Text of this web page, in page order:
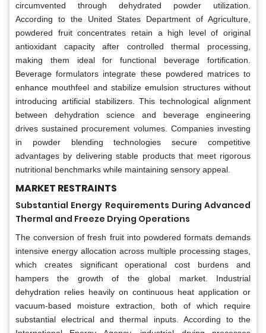
circumvented through dehydrated powder utilization.
According to the United States Department of Agriculture,
powdered fruit concentrates retain a high level of original
antioxidant capacity after controlled thermal processing,
making them ideal for functional beverage fortification.
Beverage formulators integrate these powdered matrices to
enhance mouthfeel and stabilize emulsion structures without
introducing artificial stabilizers. This technological alignment
between dehydration science and beverage engineering
drives sustained procurement volumes. Companies investing
in powder blending technologies secure competitive
advantages by delivering stable products that meet rigorous
nutritional benchmarks while maintaining sensory appeal.
MARKET RESTRAINTS
Substantial Energy Requirements During Advanced
Thermal and Freeze Drying Operations
The conversion of fresh fruit into powdered formats demands
intensive energy allocation across multiple processing stages,
which creates significant operational cost burdens and
hampers the growth of the global market. Industrial
dehydration relies heavily on continuous heat application or
vacuum-based moisture extraction, both of which require
substantial electrical and thermal inputs. According to the